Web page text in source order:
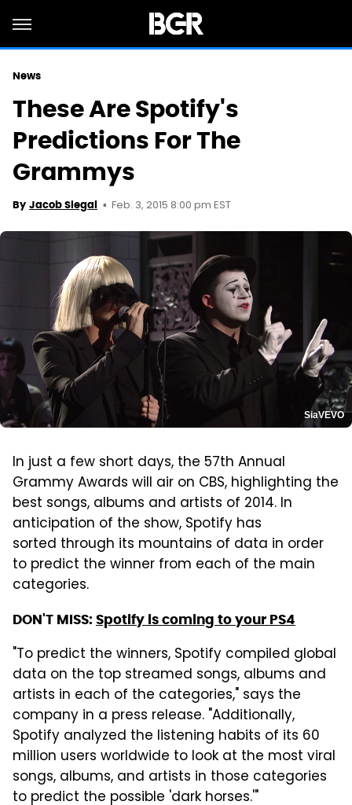
News
These Are Spotify's
Predictions For The
Grammys
By Jacob Siegal Feb. 3, 2015 8:00 pm EST
SiaVEVO
In just a few short days, the 57th Annual
Grammy Awards will air on CBS, highlighting the
best songs, albums and artists of 2014. In
anticipation of the show, Spotify has
sorted through its mountains of data in order
to predict the winner from each of the main
categories.
DON'T MISS: Spotify is coming to your PS4
"To predict the winners, Spotify compiled global
data on the top streamed songs, albums and
artists in each of the categories," says the
company in a press release. "Additionally,
Spotify analyzed the listening habits of its 60
million users worldwide to look at the most viral
songs, albums, and artists in those categories
to predict the possible 'dark horses.'"